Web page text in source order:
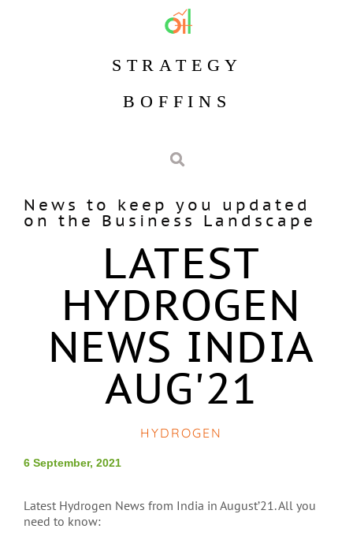
STRATEGY
BOFFINS
News to keep you updated
on the Business Landscape
LATEST
HYDROGEN
NEWS INDIA
AUG'21
HYDROGEN
6 September, 2021
Latest Hydrogen News from India in August’21. All you
need to know: